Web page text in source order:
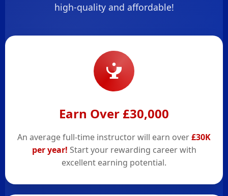
high-quality and affordable!
Earn Over £30,000
An average full-time instructor will earn over£30K
per year! Start your rewarding career with
excellent earning potential.